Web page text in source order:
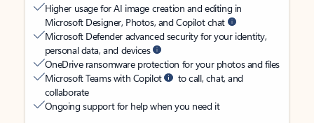
Higher usage for AI image creation and editing in
Microsoft Designer, Photos, and Copilot chat
Microsoft Defender advanced security for your identity,
personal data, and devices
OneDrive ransomware protection for your photos and files
Microsoft Teams with Copilot
to call, chat, and
collaborate
Ongoing support for help when you need it